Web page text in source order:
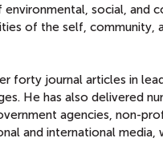
social, and
of the self,
forty journal articles in
He has also delivered
agencies, non-
and international media,